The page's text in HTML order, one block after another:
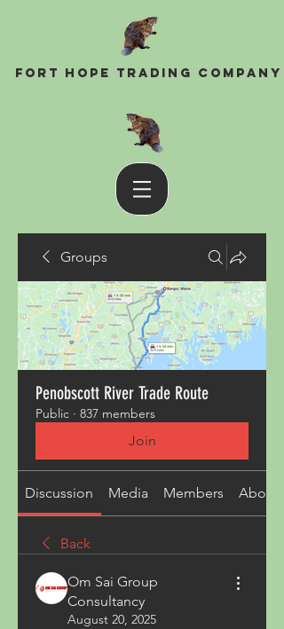
Fort Hope Trading Company
Groups
Penobscott River Trade Route
Public · 837 members
Join
Discussion Media Members About
Back
Om Sai Group
Consultancy
August 20, 2025